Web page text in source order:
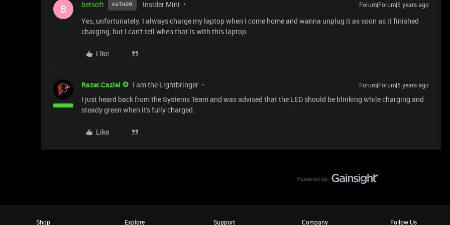
B betsoft AUTHOR Insider Mini Forum|Forum|5 years ago
Yes, unfortunately. I always charge my laptop when I come home and wanna unplug it as soon as it finished
charging, but I can't tell when that is with this laptop.
Like
Razer.Caziel I am the Lightbringer Forum|Forum|5 years ago
I just heard back from the Systems Team and was advised that the LED should be blinking while charging and
steady green when it's fully charged.
Like
Shop Explore Support Company Follow Us